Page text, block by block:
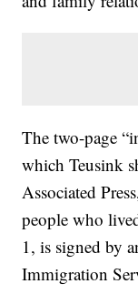
The two-page
which Teusink
Associated
people who
1, is signed by
Immigration